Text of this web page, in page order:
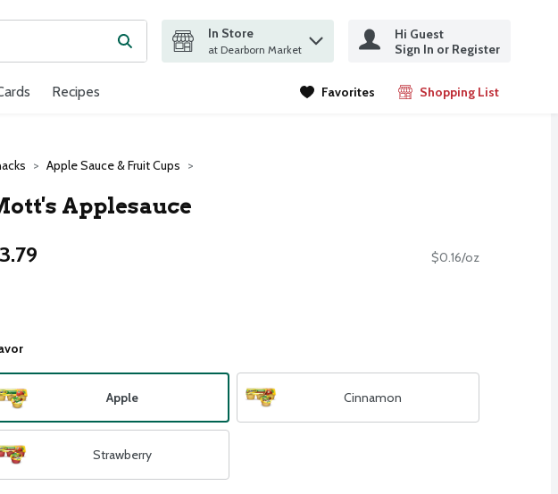
search term to find items.Submit search query
In Store
at Dearborn Market
Hi Guest
Sign In or Register
Recipes Favorites Shopping List
.
Apple Sauce & Fruit Cups
Applesauce
$0.16/oz
Apple Cinnamon
Strawberry